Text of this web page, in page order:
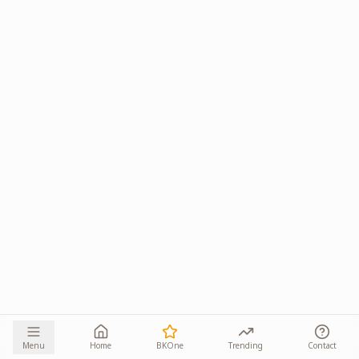
Menu Home BKOne Trending Contact